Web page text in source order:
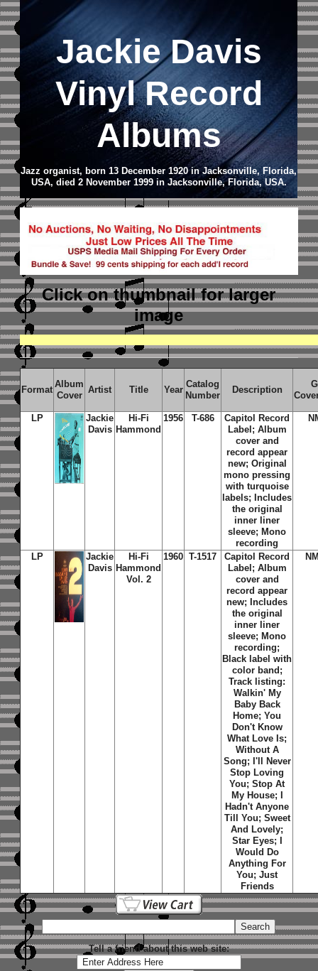
Jackie Davis
Vinyl Record
Albums
Jazz organist, born 13 December 1920 in Jacksonville, Florida,
USA, died 2 November 1999 in Jacksonville, Florida, USA.
Click on thumbnailfor larger
image
Format
Album
Cover
Artist Title Year
Catalog
Number
Description
LP
Jackie
Davis
Hi-Fi
Hammond
1956 T-686
Capitol Record
Label; Album
cover and
record appear
new; Original
mono pressing
with turquoise
labels; Includes
the original
inner liner
sleeve; Mono
recording
LP
Jackie
Davis
Hi-Fi
Hammond
Vol. 2
1960 T-1517
Capitol Record
Label; Album
cover and
record appear
new; Includes
the original
inner liner
sleeve; Mono
recording;
Black label with
color band;
Track listing:
Walkin' My
Baby Back
Home; You
Don't Know
What Love Is;
Without A
Song; I'll Never
Stop Loving
You; Stop At
My House; I
Hadn't Anyone
Till You; Sweet
And Lovely;
Star Eyes; I
Would Do
Anything For
You; Just
Friends
Tell a friend about this web site: